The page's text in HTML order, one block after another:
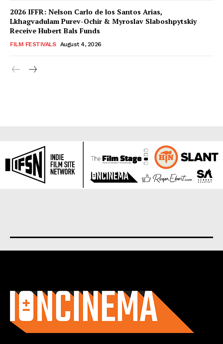
2026 IFFR: Nelson Carlo de los Santos Arias,
Lkhagvadulam Purev-Ochir & Myroslav Slaboshpytskiy
Receive Hubert Bals Funds
FILM FESTIVALS August 4, 2026